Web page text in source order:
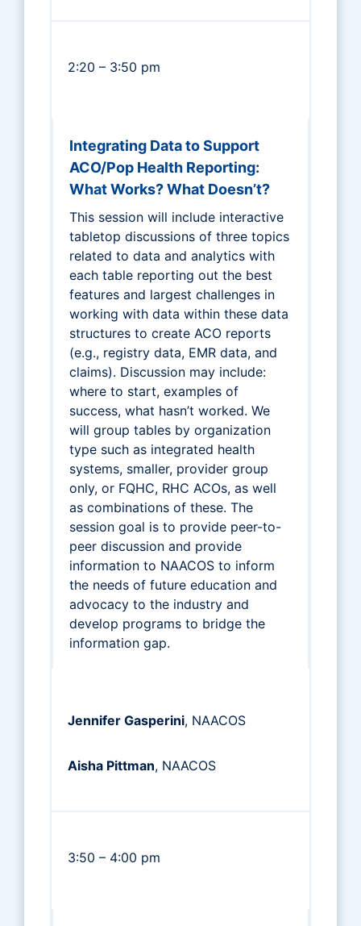
2:20 – 3:50 pm
Integrating Data to Support
ACO/Pop Health Reporting:
What Works? What Doesn’t?
This session will include interactive
tabletop discussions of three topics
related to data and analytics with
each table reporting out the best
features and largest challenges in
working with data within these data
structures to create ACO reports
(e.g., registry data, EMR data, and
claims). Discussion may include:
where to start, examples of
success, what hasn’t worked. We
will group tables by organization
type such as integrated health
systems, smaller, provider group
only, or FQHC, RHC ACOs, as well
as combinations of these. The
session goal is to provide peer-to-
peer discussion and provide
information to NAACOS to inform
the needs of future education and
advocacy to the industry and
develop programs to bridge the
information gap.
Jennifer Gasperini, NAACOS
Aisha Pittman, NAACOS
3:50 – 4:00 pm